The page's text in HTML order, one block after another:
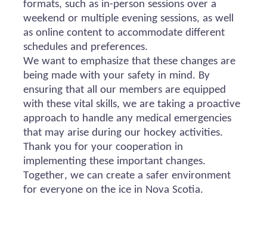
formats, such as in-person sessions over a
weekend or multiple evening sessions, as well
as online content to accommodate different
schedules and preferences.
We want to emphasize that these changes are
being made with your safety in mind. By
ensuring that all our members are equipped
with these vital skills, we are taking a proactive
approach to handle any medical emergencies
that may arise during our hockey activities.
Thank you for your cooperation in
implementing these important changes.
Together, we can create a safer environment
for everyone on the ice in Nova Scotia.